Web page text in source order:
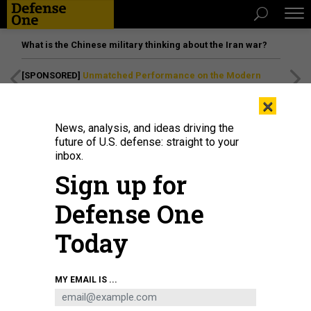
What is the Chinese military thinking about the Iran war?
[SPONSORED] Unmatched Performance on the Modern
In this 2008 photo, a crew chief with the 455th Expeditionary Aircraft
Maintenance Squadron directs an A-10 Thunderbolt II at Bagram Air Field,
U.S. AIR FORCE / STAFF SGT. RACHEL MARTINEZ
×
News, analysis, and ideas driving the
future of U.S. defense: straight to your
inbox.
Sign up for
Defense One
Today
MY EMAIL IS ...